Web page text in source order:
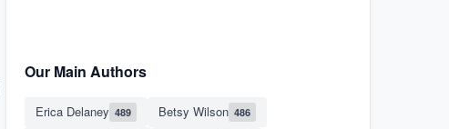
Our Main Authors
Erica Delaney 489 Betsy Wilson 486